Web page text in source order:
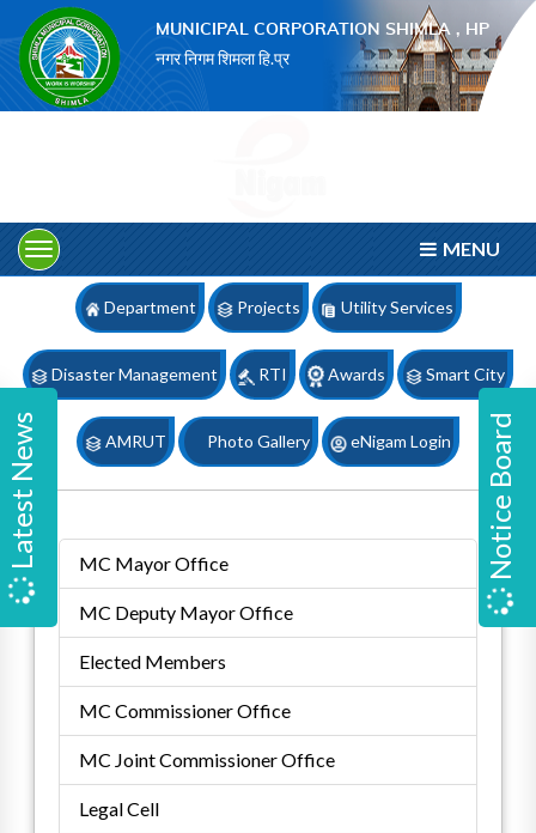
MUNICIPAL CORPORATION SHIMLA , HP
नगर निगम शिमला हि.प्र
MENU
×
Department Projects Utility Services
Disaster Management RTI Awards Smart City
AMRUT Photo Gallery eNigam Login
Latest News Notice Board
MC Mayor Office
MC Deputy Mayor Office
Elected Members
MC Commissioner Office
MC Joint Commissioner Office
Legal Cell